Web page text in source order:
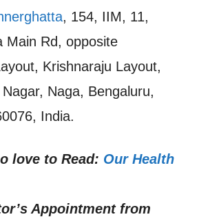
, 154, IIM, 11,
Main Rd, opposite
Krishnaraju Layout,
Naga, Bengaluru,
India.
love to Read: Our Health
Appointment from